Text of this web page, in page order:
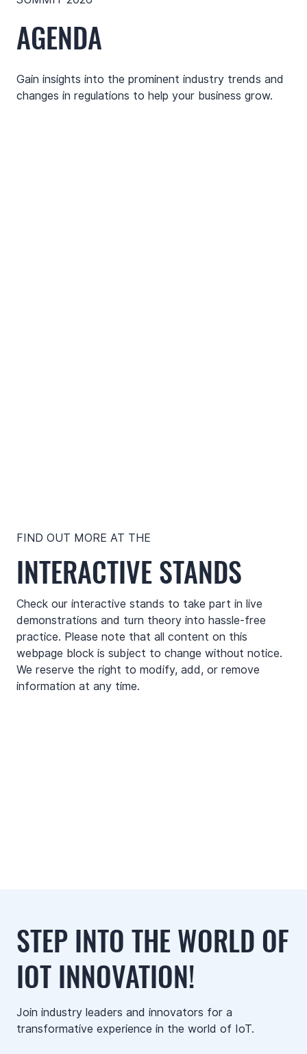
AGENDA
Gain insights into the prominent industry trends and
changes in regulations to help your business grow.
FIND OUT MORE AT THE
INTERACTIVE STANDS
Check our interactive stands to take part in live
demonstrations and turn theory into hassle-free
practice. Please note that all content on this
webpage block is subject to change without notice.
We reserve the right to modify, add, or remove
information at any time.
STEP INTO THE WORLD OF
IOT INNOVATION!
Join industry leaders and innovators for a
transformative experience in the world of IoT.